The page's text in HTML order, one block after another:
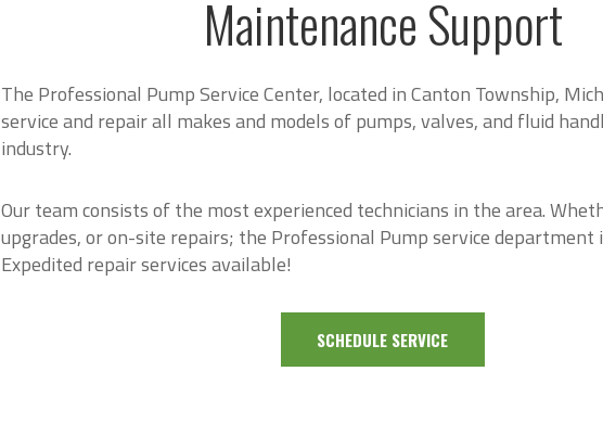
Maintenance Support
The Professional Pump Service Center, located in Canton Township,
service and repair all makes and models of pumps, valves, and fluid
industry.
Our team consists of the most experienced technicians in the area.
upgrades, or on-site repairs; the Professional Pump service department
Expedited repair services available!
SCHEDULE SERVICE